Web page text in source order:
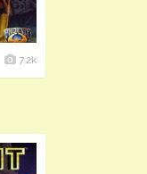
7.2k